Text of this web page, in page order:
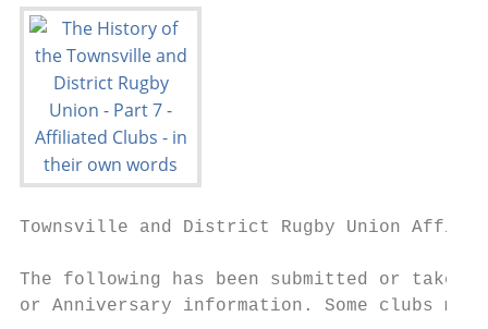
Townsville and District Rugby Union
The following has been submitted or
or Anniversary information. Some clubs